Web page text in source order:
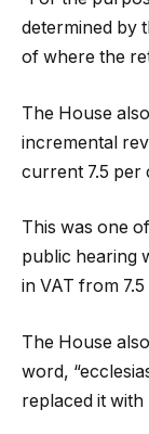
determined by
of where the
The House
incremental
current 7.5 per
This was one
public hearing
in VAT from
The House
word,
replaced it with